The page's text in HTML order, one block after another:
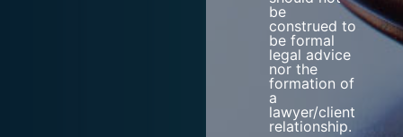
be
construed to
be formal
legal advice
nor the
formation of
a
lawyer/client
relationship.